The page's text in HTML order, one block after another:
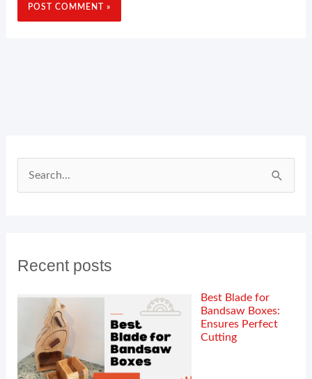
for:
Recent posts
Best Blade for
Bandsaw Boxes:
Ensures Perfect
Cutting